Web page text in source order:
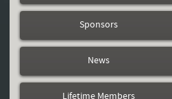
Sponsors
News
Lifetime Members